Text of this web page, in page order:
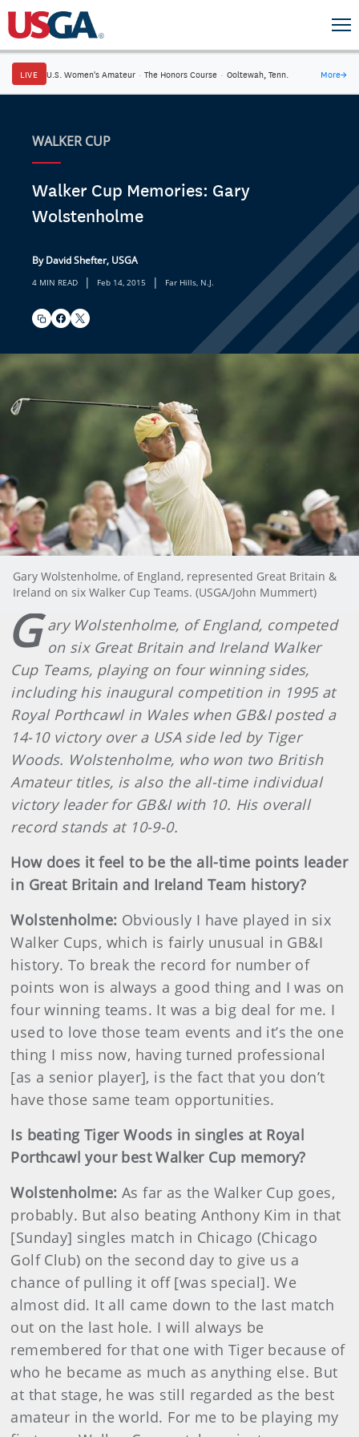
LIVE U.S. Women's Amateur · The Honors Course · Ooltewah, Tenn. More→
WALKER CUP
Walker Cup Memories: Gary
Wolstenholme
By David Shefter, USGA
4 MIN READ | Feb 14, 2015 | Far Hills, N.J.
Gary Wolstenholme, of England, represented Great Britain &
Ireland on six Walker Cup Teams. (USGA/John Mummert)
G ary Wolstenholme, of England, competed
on six Great Britain and Ireland Walker
Cup Teams, playing on four winning sides,
including his inaugural competition in 1995 at
Royal Porthcawl in Wales when GB&I posted a
14-10 victory over a USA side led by Tiger
Woods. Wolstenholme, who won two British
Amateur titles, is also the all-time individual
victory leader for GB&I with 10. His overall
record stands at 10-9-0.
How does it feel to be the all-time points leader
in Great Britain and Ireland Team history?
Wolstenholme: Obviously I have played in six
Walker Cups, which is fairly unusual in GB&I
history. To break the record for number of
points won is always a good thing and I was on
four winning teams. It was a big deal for me. I
used to love those team events and it’s the one
thing I miss now, having turned professional
[as a senior player], is the fact that you don’t
have those same team opportunities.
Is beating Tiger Woods in singles at Royal
Porthcawl your best Walker Cup memory?
Wolstenholme:As far as the Walker Cup goes,
probably. But also beating Anthony Kim in that
[Sunday] singles match in Chicago (Chicago
Golf Club) on the second day to give us a
chance of pulling it off [was special]. We
almost did. It all came down to the last match
out on the last hole. I will always be
remembered for that one with Tiger because of
who he became as much as anything else. But
at that stage, he was still regarded as the best
amateur in the world. For me to be playing my